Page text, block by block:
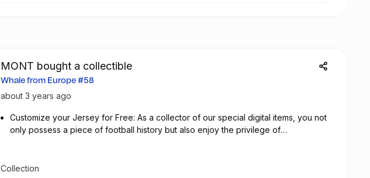
MONT bought a collectible
Whale from Europe #58
about 3 years ago
Customize your Jersey for Free: As a collector of our special digital items, you not
only possess a piece of football history but also enjoy the privilege of
Collection